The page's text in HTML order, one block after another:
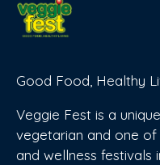
Good Food, Healthy
Veggie Fest is a
vegetarian and one
and wellness festivals